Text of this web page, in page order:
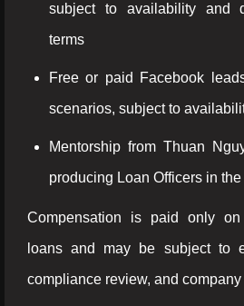
subject to availability and
terms
Free or paid Facebook
scenarios, subject to
Mentorship from Thuan
producing Loan Officers in the
Compensation is paid only
loans and may be subject to
compliance review, and